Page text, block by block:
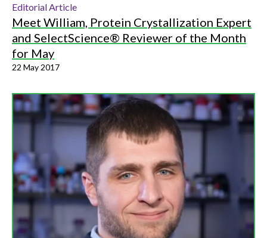
Editorial Article
Meet William, Protein Crystallization Expert
and SelectScience® Reviewer of the Month
for May
22 May 2017